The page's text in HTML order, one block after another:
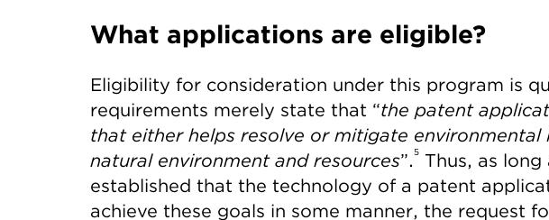
What applications are eligible?
Eligibility for consideration under this program is
requirements merely state that “the patent
that either helps resolve or mitigate environmental
natural environment and resources”.5 Thus, as
established that the technology of a patent
achieve these goals in some manner, the request